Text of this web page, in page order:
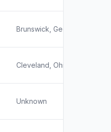
Brunswick, Georgia
Cleveland, Ohio /
Unknown